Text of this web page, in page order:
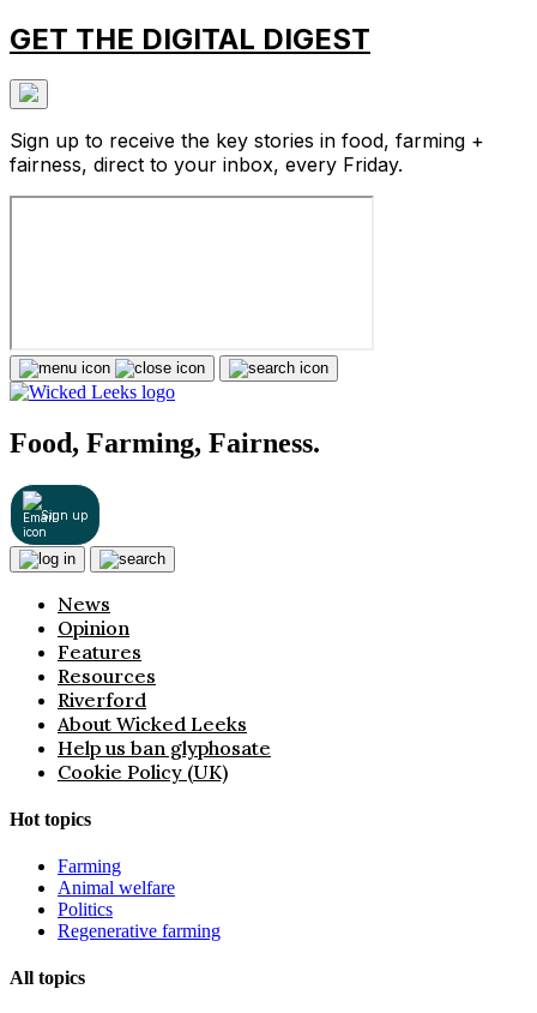
GET THE DIGITAL DIGEST
Sign up to receive the key stories in food, farming +
fairness, direct to your inbox, every Friday.
Food, Farming, Fairness.
Sign up
News
Opinion
Features
Resources
Riverford
About Wicked Leeks
Help us ban glyphosate
Cookie Policy (UK)
Hot topics
Farming
Animal welfare
Politics
Regenerative farming
All topics